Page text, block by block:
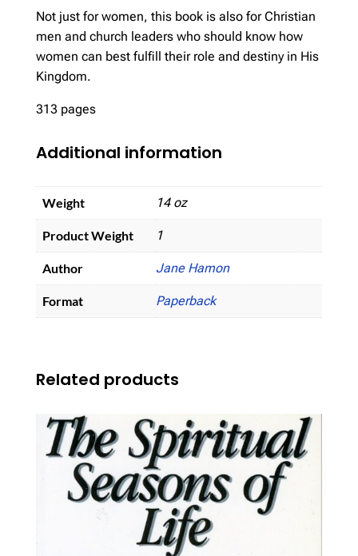
Not just for women, this book is also for Christian
men and church leaders who should know how
women can best fulfill their role and destiny in His
Kingdom.
313 pages
Additional information
Weight 14 oz
Product Weight 1
Author Jane Hamon
Format Paperback
Related products